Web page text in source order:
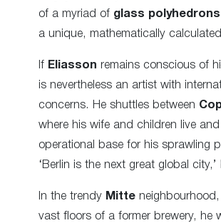
of a myriad of glass polyhedrons
a unique, mathematically
If Eliasson remains conscious of
is nevertheless an artist with
concerns. He shuttles between
where his wife and children live and
operational base for his sprawling
‘Berlin is the next great global city,’
In the trendy Mitte
vast floors of a former brewery, he